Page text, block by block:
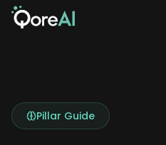
Pillar Guide